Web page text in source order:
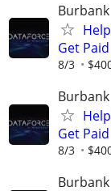
Burbank
Get Paid
8/3
Burbank
Get Paid
8/3
Burbank